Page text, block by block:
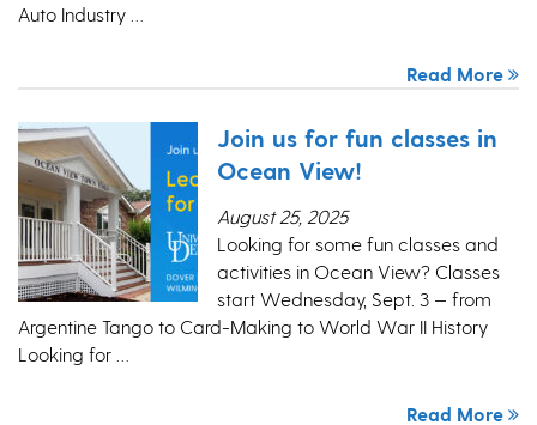
Auto Industry …
Read More
Join us for fun classes in
Ocean View!
August 25, 2025
Looking for some fun classes and
activities in Ocean View? Classes
start Wednesday, Sept. 3 — from
Argentine Tango to Card-Making to World War II History
Looking for …
Read More